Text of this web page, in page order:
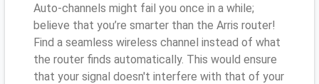
Auto-channels might fail you once in a while;
believe that you’re smarter than the Arris router!
Find a seamless wireless channel instead of what
the router finds automatically. This would ensure
that your signal doesn't interfere with that of your